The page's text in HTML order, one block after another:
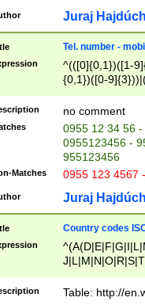
Juraj
Tel. number -
^(([0]{0,1})([1-
{0,1})([0-
{2})))$
no comment
0955 12 34 56
0955123456 -
955123456
Matches 0955 123 4567
Juraj
Country codes
Table: http://